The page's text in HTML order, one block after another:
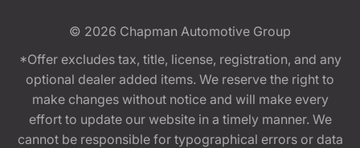
© 2026 Chapman Automotive Group
*Offer excludes tax, title, license, registration, and any
optional dealer added items. We reserve the right to
make changes without notice and will make every
effort to update our website in a timely manner. We
cannot be responsible for typographical errors or data